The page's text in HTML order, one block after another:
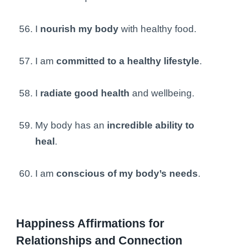
I nourish my body with healthy food.
I am committed to a healthy lifestyle.
I radiate good health and wellbeing.
My body has an incredible ability to
heal.
I am conscious of my body’s needs.
Happiness Affirmations for
Relationships and Connection